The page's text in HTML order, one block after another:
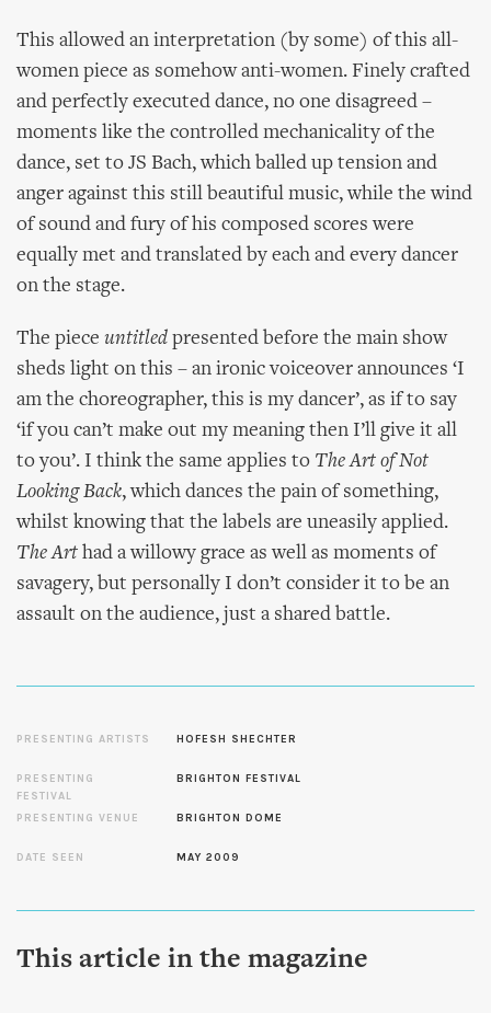
This allowed an interpretation (by some) of this all-
women piece as somehow anti-women. Finely crafted
and perfectly executed dance, no one disagreed –
moments like the controlled mechanicality of the
dance, set to JS Bach, which balled up tension and
anger against this still beautiful music, while the wind
of sound and fury of his composed scores were
equally met and translated by each and every dancer
on the stage.
The piece untitled presented before the main show
sheds light on this – an ironic voiceover announces ‘I
am the choreographer, this is my dancer’, as if to say
‘if you can’t make out my meaning then I’ll give it all
to you’. I think the same applies to The Art of Not
Looking Back, which dances the pain of something,
whilst knowing that the labels are uneasily applied.
The Art had a willowy grace as well as moments of
savagery, but personally I don’t consider it to be an
assault on the audience, just a shared battle.
PRESENTING ARTISTS HOFESH SHECHTER
PRESENTING
FESTIVAL
BRIGHTON FESTIVAL
PRESENTING VENUE BRIGHTON DOME
DATE SEEN MAY 2009
This article in the magazine